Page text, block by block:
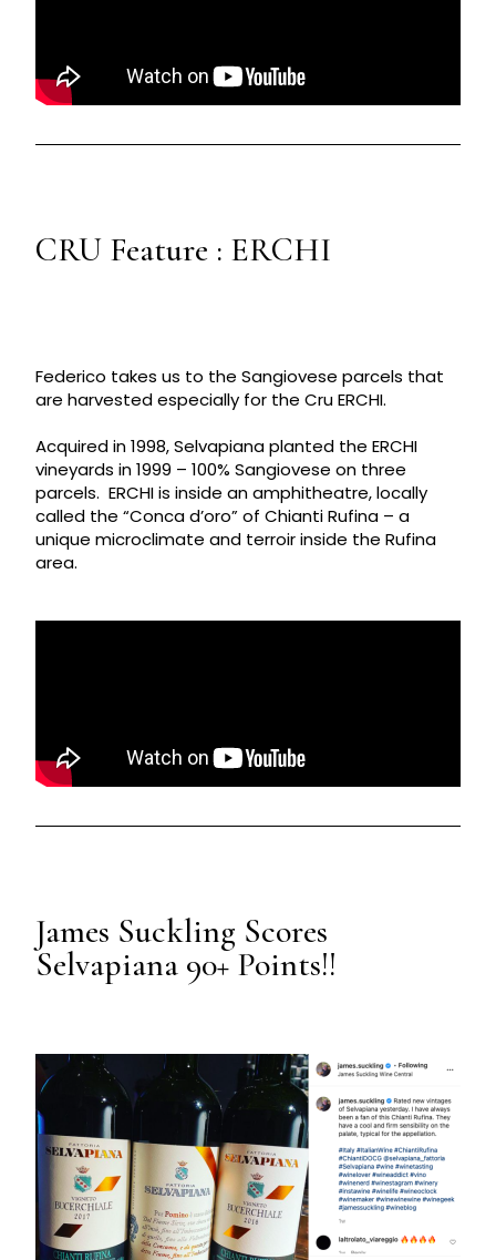
CRU Feature : ERCHI
Federico takes us to the Sangiovese parcels that
are harvested especially for the Cru ERCHI.
Acquired in 1998, Selvapiana planted the ERCHI
vineyards in 1999 – 100% Sangiovese on three
parcels. ERCHI is inside an amphitheatre, locally
called the “Conca d’oro” of Chianti Rufina – a
unique microclimate and terroir inside the Rufina
area.
James Suckling Scores
Selvapiana 90+ Points!!